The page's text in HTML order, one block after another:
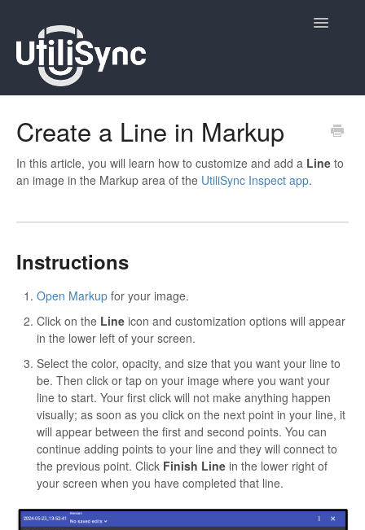
Toggle
Create a Line in Markup
In this article, you will learn how to customize and add a Line to
an image in the Markup area of the UtiliSync Inspect app.
Instructions
Open Markup for your image.
Click on the Line icon and customization options will appear
in the lower left of your screen.
Select the color, opacity, and size that you want your line to
be. Then click or tap on your image where you want your
line to start. Your first click will not make anything happen
visually; as soon as you click on the next point in your line, it
will appear between the first and second points. You can
continue adding points to your line and they will connect to
the previous point. Click Finish Line in the lower right of
your screen when you have completed that line.